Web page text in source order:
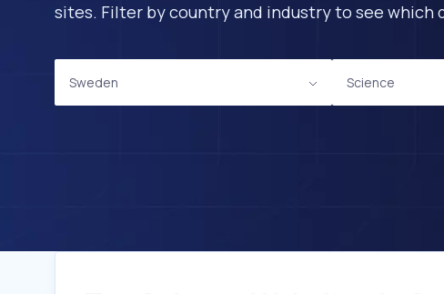
sites. Filter by country and industry to see which
Sweden Science